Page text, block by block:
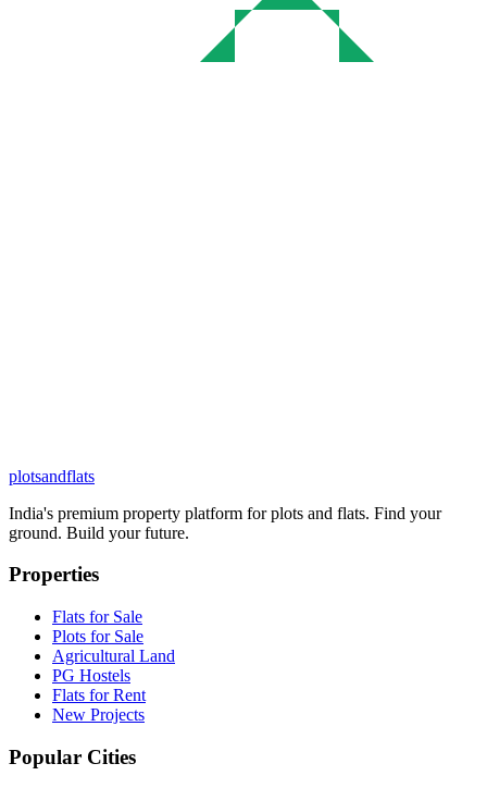
plotsandflats
India's premium property platform for plots and flats. Find your
ground. Build your future.
Properties
Flats for Sale
Plots for Sale
Agricultural Land
PG Hostels
Flats for Rent
New Projects
Popular Cities